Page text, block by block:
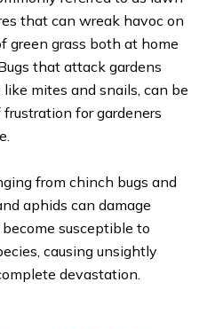
that can wreak havoc on
green grass both at home
that attack gardens
mites and snails, can be
for gardeners
from chinch bugs and
aphids can damage
susceptible to
causing unsightly
devastation.